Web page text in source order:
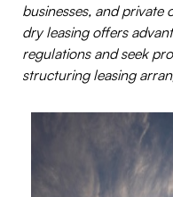
businesses, and private
dry leasing offers
regulations and seek
structuring leasing